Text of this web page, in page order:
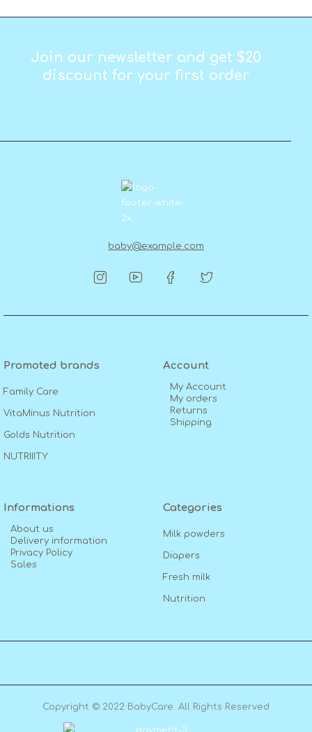
Join our newsletter and get $20
discount for your first order
Categories
Milk powders
Diapers
Fresh milk
Nutrition
Informations
About us
Delivery information
Privacy Policy
Sales
Account
My Account
My orders
Returns
Shipping
Promoted brands
Family Care
VitaMinus Nutrition
Golds Nutrition
NUTRIIITY
baby@example.com
Copyright © 2022 BabyCare. All Rights Reserved